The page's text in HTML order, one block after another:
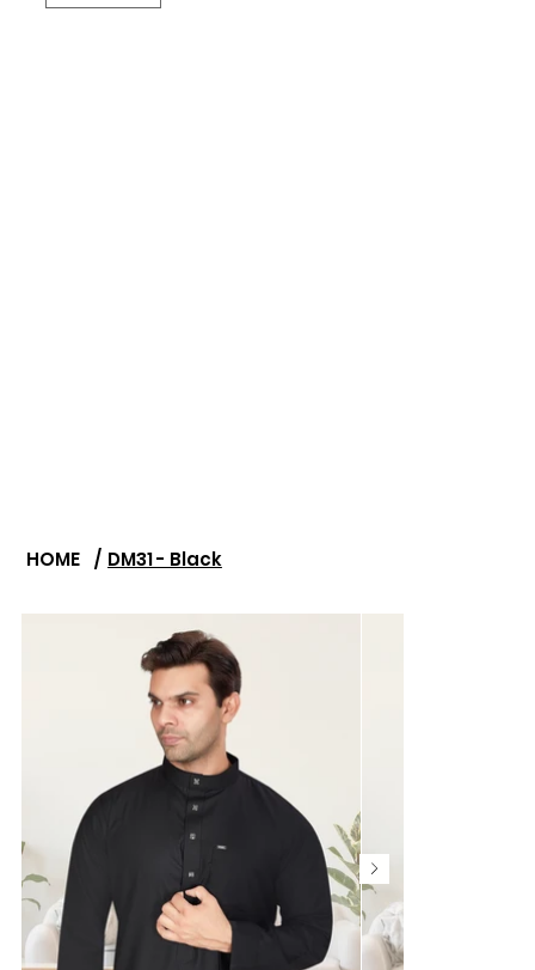
HOME / DM31 - Black